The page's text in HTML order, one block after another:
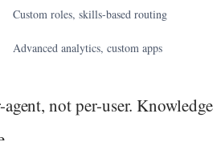
Custom roles, skills-based routing
Advanced analytics, custom apps
not per-user. Knowledge